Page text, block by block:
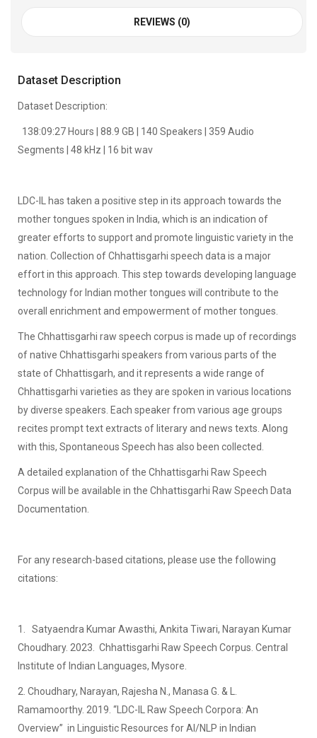
REVIEWS (0)
Dataset Description
Dataset Description:
138:09:27 Hours | 88.9 GB | 140 Speakers | 359 Audio
Segments | 48 kHz | 16 bit wav
LDC-IL has taken a positive step in its approach towards the
mother tongues spoken in India, which is an indication of
greater efforts to support and promote linguistic variety in the
nation. Collection of Chhattisgarhi speech data is a major
effort in this approach. This step towards developing language
technology for Indian mother tongues will contribute to the
overall enrichment and empowerment of mother tongues.
The Chhattisgarhi raw speech corpus is made up of recordings
of native Chhattisgarhi speakers from various parts of the
state of Chhattisgarh, and it represents a wide range of
Chhattisgarhi varieties as they are spoken in various locations
by diverse speakers. Each speaker from various age groups
recites prompt text extracts of literary and news texts. Along
with this, Spontaneous Speech has also been collected.
A detailed explanation of the Chhattisgarhi Raw Speech
Corpus will be available in the Chhattisgarhi Raw Speech Data
Documentation.
For any research-based citations, please use the following
citations:
1. Satyaendra Kumar Awasthi, Ankita Tiwari, Narayan Kumar
Choudhary. 2023. Chhattisgarhi Raw Speech Corpus. Central
Institute of Indian Languages, Mysore.
2. Choudhary, Narayan, Rajesha N., Manasa G. & L.
Ramamoorthy. 2019. “LDC-IL Raw Speech Corpora: An
Overview” in Linguistic Resources for AI/NLP in Indian